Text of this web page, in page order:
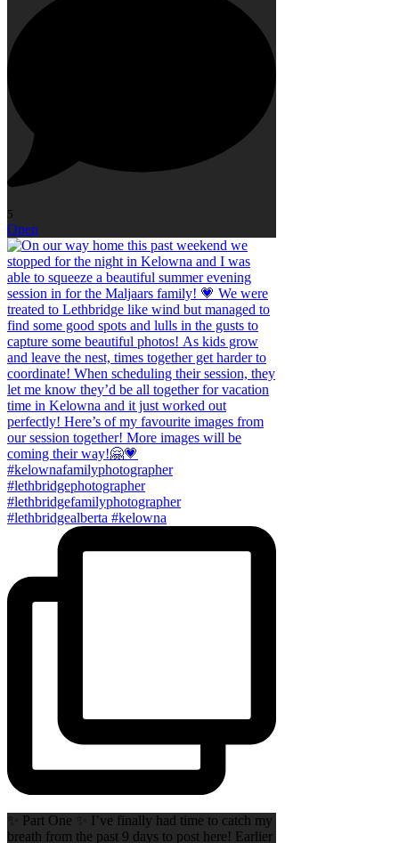
5
Open
✨ Part One ✨ I’ve finally had time to catch my
breath from the past 9 days to post here! Earlier